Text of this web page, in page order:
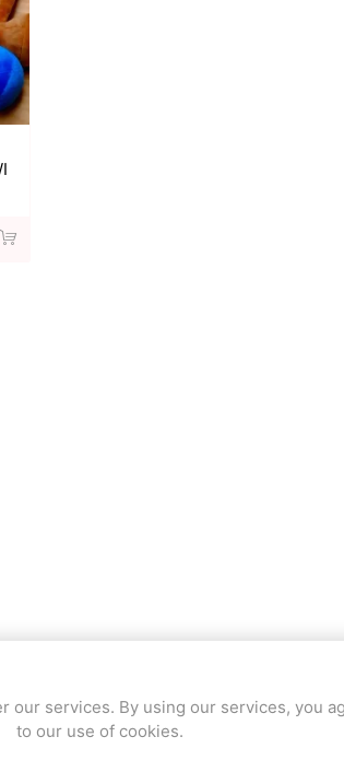
our services. By using our services, you
to our use of cookies.